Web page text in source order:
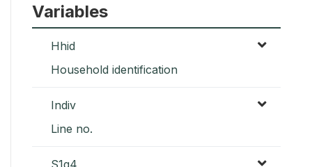
Variables
Hhid
Household identification
Indiv
Line no.
S1q4